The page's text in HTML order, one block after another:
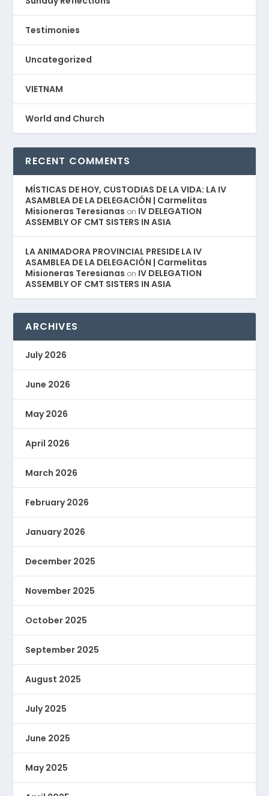
Testimonies
Uncategorized
VIETNAM
World and Church
RECENT COMMENTS
MÍSTICAS DE HOY, CUSTODIAS DE LA VIDA: LA IV
ASAMBLEA DE LA DELEGACIÓN | Carmelitas
Misioneras Teresianas on IV DELEGATION
ASSEMBLY OF CMT SISTERS IN ASIA
LA ANIMADORA PROVINCIAL PRESIDE LA IV
ASAMBLEA DE LA DELEGACIÓN | Carmelitas
Misioneras Teresianas on IV DELEGATION
ASSEMBLY OF CMT SISTERS IN ASIA
ARCHIVES
July 2026
June 2026
May 2026
April 2026
March 2026
February 2026
January 2026
December 2025
November 2025
October 2025
September 2025
August 2025
July 2025
June 2025
May 2025